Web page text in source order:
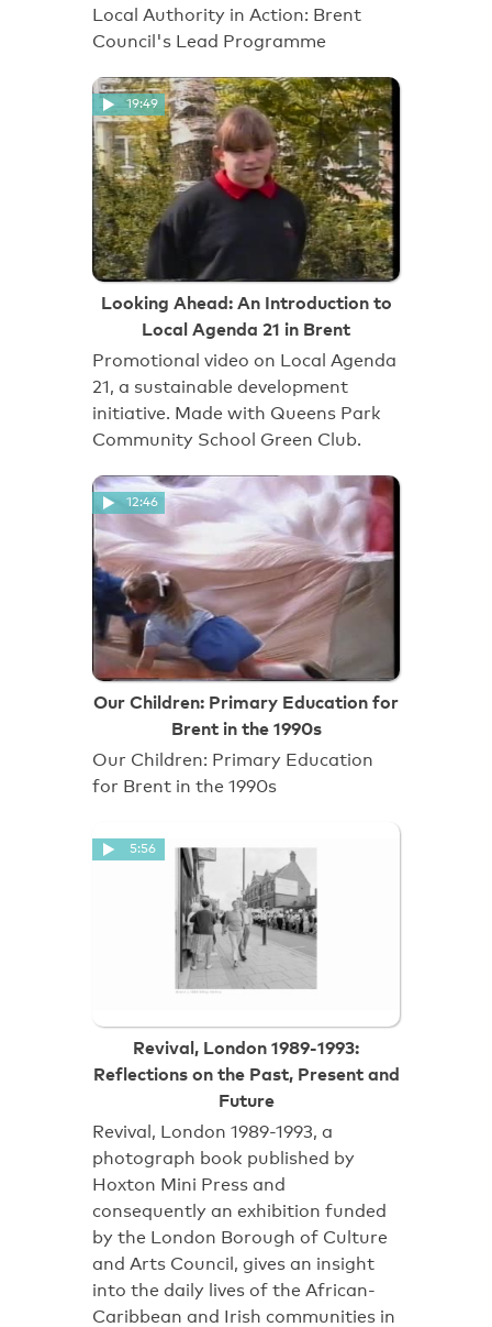
Local Authority in Action: Brent
Council's Lead Programme
19:49
Looking Ahead: An Introduction to
Local Agenda 21 in Brent
Promotional video on Local Agenda
21, a sustainable development
initiative. Made with Queens Park
Community School Green Club.
12:46
Our Children: Primary Education for
Brent in the 1990s
Our Children: Primary Education
for Brent in the 1990s
5:56
Revival, London 1989-1993:
Reflections on the Past, Present and
Future
Revival, London 1989-1993, a
photograph book published by
Hoxton Mini Press and
consequently an exhibition funded
by the London Borough of Culture
and Arts Council, gives an insight
into the daily lives of the African-
Caribbean and Irish communities in